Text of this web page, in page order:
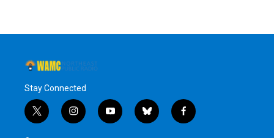
Stay Connected
t
w
i
n
y
o
b
l
f
a